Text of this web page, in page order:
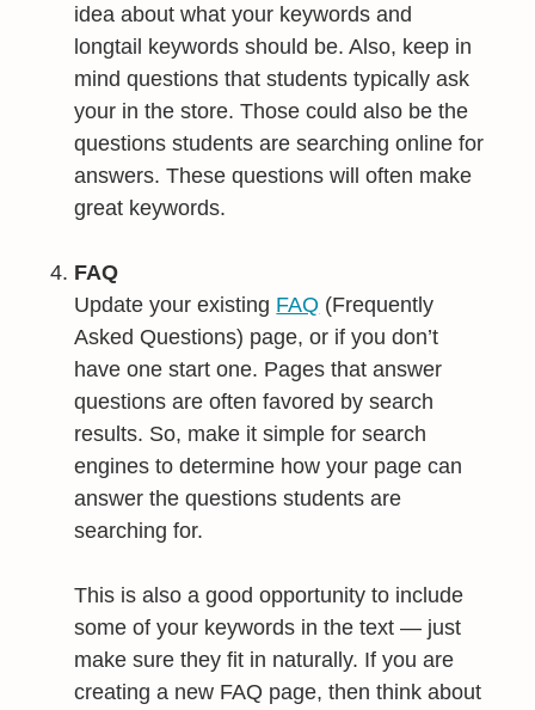
idea about what your keywords and
longtail keywords should be. Also, keep in
mind questions that students typically ask
your in the store. Those could also be the
questions students are searching online for
answers. These questions will often make
great keywords.
FAQ
Update your existing FAQ (Frequently
Asked Questions) page, or if you don’t
have one start one. Pages that answer
questions are often favored by search
results. So, make it simple for search
engines to determine how your page can
answer the questions students are
searching for.
This is also a good opportunity to include
some of your keywords in the text — just
make sure they fit in naturally. If you are
creating a new FAQ page, then think about